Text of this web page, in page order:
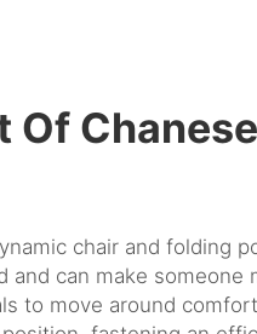
Of
chair and folding
and can make someone
to move around